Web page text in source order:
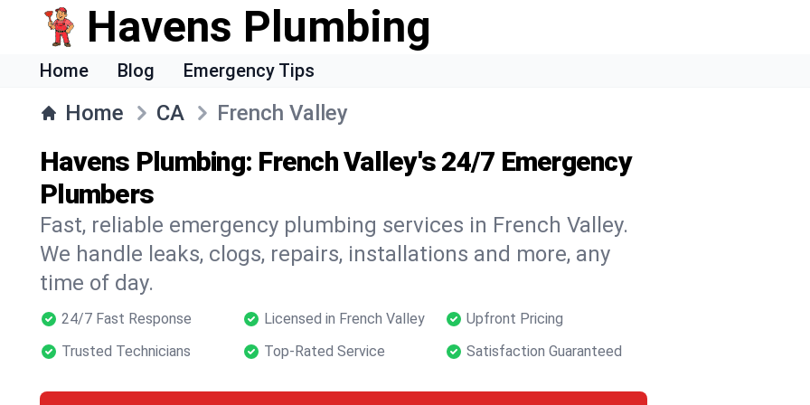
Havens Plumbing
Home Blog Emergency Tips
Home CA French Valley
Havens Plumbing: French Valley's 24/7 Emergency
Plumbers
Fast, reliable emergency plumbing services in French Valley.
We handle leaks, clogs, repairs, installations and more, any
time of day.
24/7 Fast Response Licensed in French Valley
Upfront Pricing
Trusted Technicians
Top-Rated Service Satisfaction Guaranteed